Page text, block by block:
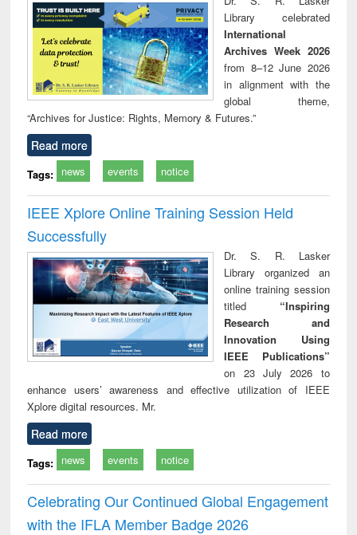
technical
communication
Library celebrated
International
Archives Week 2026
from 8–12 June 2026
in alignment with the
global theme,
“Archives for Justice: Rights, Memory & Futures.”
Read more
Tags: news events notice
IEEE Xplore Online Training Session Held
Successfully
Dr. S. R. Lasker
Library organized an
online training session
titled “Inspiring
Research and
Innovation Using
IEEE Publications”
on 23 July 2026 to
enhance users’ awareness and effective utilization of IEEE
Xplore digital resources. Mr.
Read more
Tags: news events notice
Celebrating Our Continued Global Engagement
with the IFLA Member Badge 2026